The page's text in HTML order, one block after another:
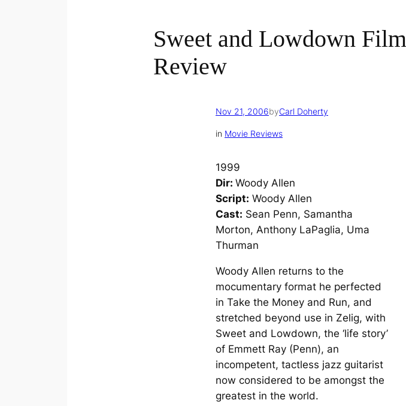
Sweet and Lowdown Film
Review
Nov 21, 2006byCarl Doherty
in Movie Reviews
1999
Dir: Woody Allen
Script: Woody Allen
Cast: Sean Penn, Samantha
Morton, Anthony LaPaglia, Uma
Thurman
Woody Allen returns to the
mocumentary format he perfected
in Take the Money and Run, and
stretched beyond use in Zelig, with
Sweet and Lowdown, the ‘life story’
of Emmett Ray (Penn), an
incompetent, tactless jazz guitarist
now considered to be amongst the
greatest in the world.